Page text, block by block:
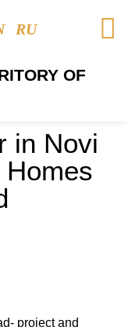
RU
OF
in Novi
project and